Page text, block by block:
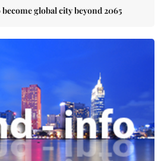
global city beyond 2065